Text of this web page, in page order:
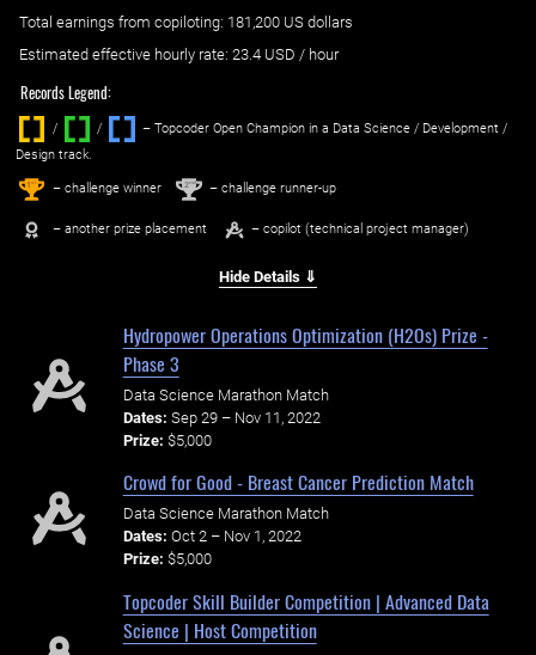
Total earnings from copiloting: 181,200 US dollars
Estimated effective hourly rate: ‌ 23.4 USD / hour
Records Legend:
/ / ‌
– Topcoder Open Champion in a Data Science / Development /
Design track.
1st – challenge winner 2nd – challenge runner-up
– another prize placement – copilot (technical project manager)
Hide Details ⇓
Hydropower Operations Optimization (H2Os) Prize -
Phase 3
Data Science Marathon Match
Dates: Sep 29 – Nov 11, 2022
Prize: $5,000
Crowd for Good - Breast Cancer Prediction Match
Data Science Marathon Match
Dates: Oct 2 – Nov 1, 2022
Prize: $5,000
Topcoder Skill Builder Competition | Advanced Data
Science | Host Competition